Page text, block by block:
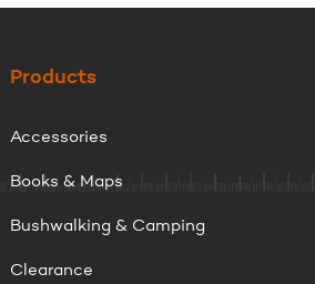
Products
Accessories
Books & Maps
Bushwalking & Camping
Clearance